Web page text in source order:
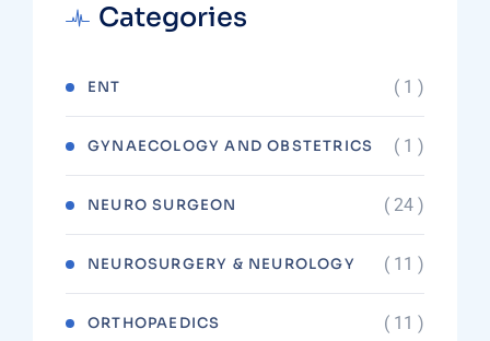
Categories
ENT ( 1 )
GYNAECOLOGY AND OBSTETRICS ( 1 )
NEURO SURGEON ( 24 )
NEUROSURGERY & NEUROLOGY ( 11 )
ORTHOPAEDICS ( 11 )